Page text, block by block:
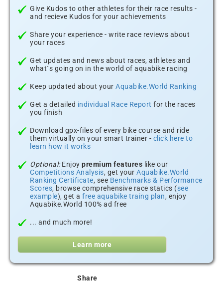
Give Kudos to other athletes for their race results -
and recieve Kudos for your achievements
Share your experience - write race reviews about
your races
Get updates and news about races, athletes and
what´s going on in the world of aquabike racing
Keep updated about your Aquabike.World Ranking
Get a detailed individual Race Report for the races
you finish
Download gpx-files of every bike course and ride
them virtually on your smart trainer - click here to
learn how it works
Optional:Enjoy premium features like our
Competitions Analysis, get your Aquabike.World
Ranking Certificate, see Benchmarks & Performance
Scores, browse comprehensive race statics (see
example), get a free aquabike traing plan, enjoy
Aquabike.World 100% ad free
... and much more!
Learn more
Share